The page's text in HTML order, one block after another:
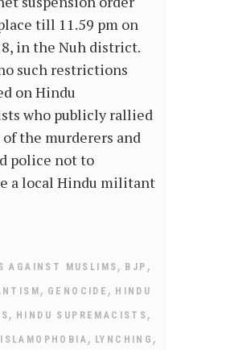
till 11.59 pm on
in the Nuh district.
such restrictions
on Hindu
who publicly rallied
the murderers and
police not to
a local Hindu militant
AGAINST MUSLIMS , BJP ,
, GENOCIDE , HINDU
, HINDU SUPREMACISTS ,
ISLAMOPHOBIA , LYNCHING ,